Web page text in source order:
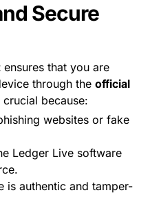
Secure
ensures that you are
through the official
crucial because:
websites or fake
Ledger Live software
is authentic and tamper-